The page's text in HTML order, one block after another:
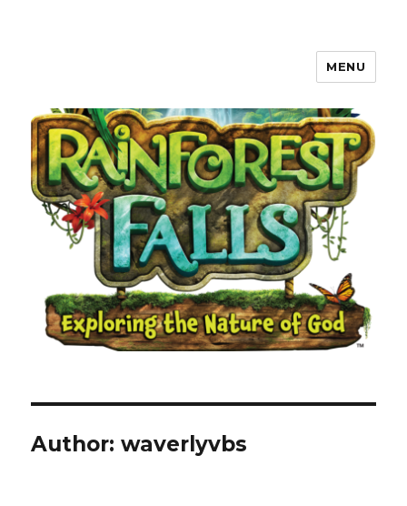
Waverly, Iowa Community VBS
MENU
Author:waverlyvbs